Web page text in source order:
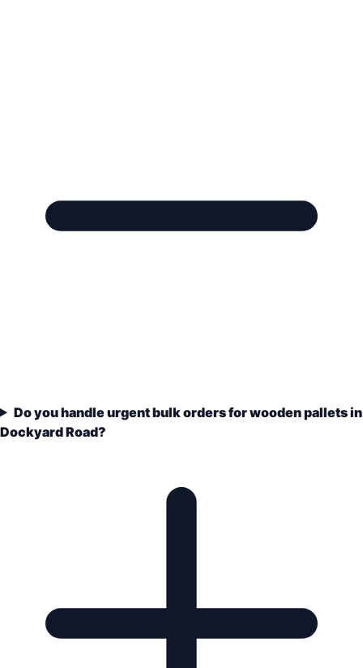
Do you handle urgent bulk orders for wooden pallets in
Dockyard Road?